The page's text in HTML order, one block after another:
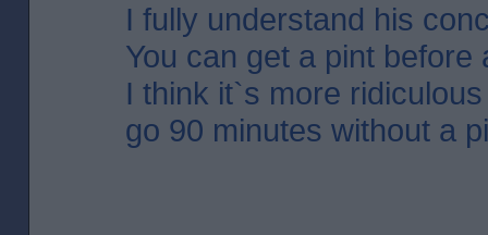
I fully understand his
You can get a pint before
I think it`s more
go 90 minutes without a